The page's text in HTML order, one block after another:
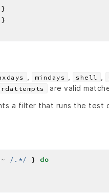
mindays shell
are valid
a filter that runs the test
/.*/ } do